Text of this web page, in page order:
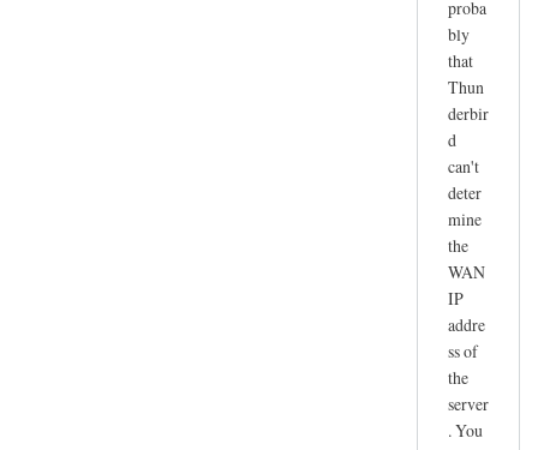
proba
bly
that
Thun
derbir
d
can't
deter
mine
the
WAN
IP
addre
ss of
the
server
. You